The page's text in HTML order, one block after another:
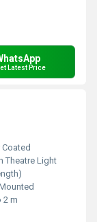
Latest Price
Theatre Light
2 m